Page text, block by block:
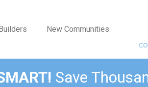
New Communities
Save